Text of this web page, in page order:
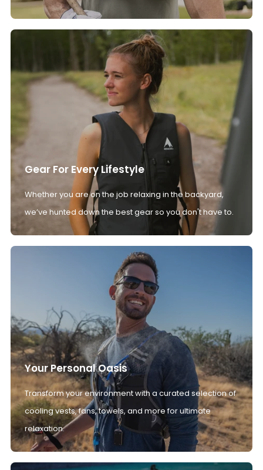
Gear For Every Lifestyle
Whether you are on the job relaxing in the backyard,
we’ve hunted down the best gear so you don't have to.
Your Personal Oasis
Transform your environment with a curated selection of
cooling vests, fans, towels, and more for ultimate
relaxation.